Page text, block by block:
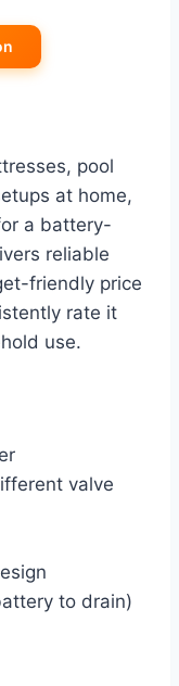
pool
at home,
a battery-
reliable
friendly price
rate it
use.
valve
to drain)